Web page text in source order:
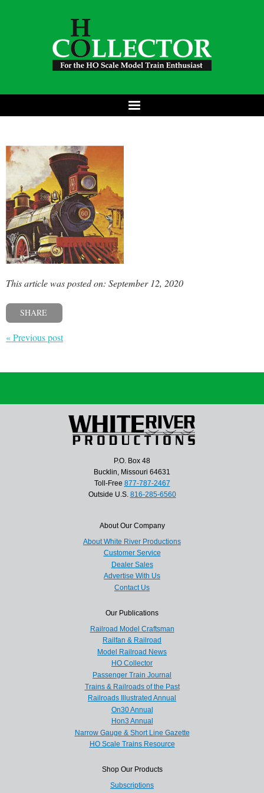
This article was posted on: September 12, 2020
SHARE
« Previous post
P.O. Box 48
Bucklin, Missouri 64631
Toll-Free 877-787-2467
Outside U.S. 816-285-6560
About Our Company
About White River Productions
Customer Service
Dealer Sales
Advertise With Us
Contact Us
Our Publications
Railroad Model Craftsman
Railfan & Railroad
Model Railroad News
HO Collector
Passenger Train Journal
Trains & Railroads of the Past
Railroads Illustrated Annual
On30 Annual
Hon3 Annual
Narrow Gauge & Short Line Gazette
HO Scale Trains Resource
Shop Our Products
Subscriptions